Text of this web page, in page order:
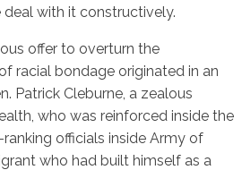
deal with it constructively.
offer to overturn the
racial bondage originated in an
Patrick Cleburne, a zealous
who was reinforced inside the
officials inside Army of
who had built himself as a